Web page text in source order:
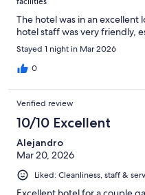
The hotel was in an excellent
hotel staff was very friendly,
Stayed 1 night in Mar 2026
0
Verified review
10/10 Excellent
Alejandro
Mar 20, 2026
Liked: Cleanliness, staff &